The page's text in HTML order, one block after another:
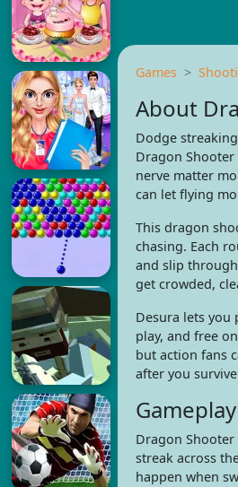
Games
About
Dodge
Dragon
nerve matter
can let flying
This dragon
chasing. Each
and slip
get crowded,
Desura lets
play, and free
but action fans
after you
Gameplay
Dragon
streak across
happen when